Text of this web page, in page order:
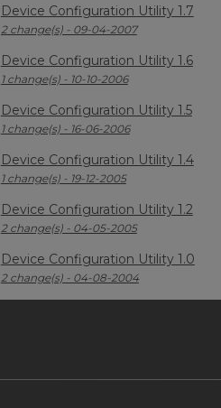
Device Configuration Utility 1.7
2 change(s) - 09-04-2007
Device Configuration Utility 1.6
1 change(s) - 10-10-2006
Device Configuration Utility 1.5
1 change(s) - 16-06-2006
Device Configuration Utility 1.4
1 change(s) - 19-12-2005
Device Configuration Utility 1.2
2 change(s) - 04-05-2005
Device Configuration Utility 1.0
2 change(s) - 04-08-2004